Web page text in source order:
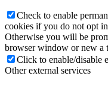
Check to enable
cookies if you do not opt
Otherwise you will be
browser window or new a
Click to enable/disable
Other external services